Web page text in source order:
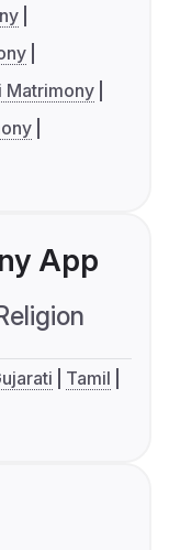
Matrimony
App
Tamil